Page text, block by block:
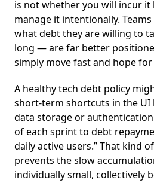
is not whether you will incur
manage it intentionally.
what debt they are willing to
long — are far better
simply move fast and hope
A healthy tech debt policy
short-term shortcuts in the UI
data storage or
of each sprint to debt
daily active users.” That kind
prevents the slow
individually small, collectively